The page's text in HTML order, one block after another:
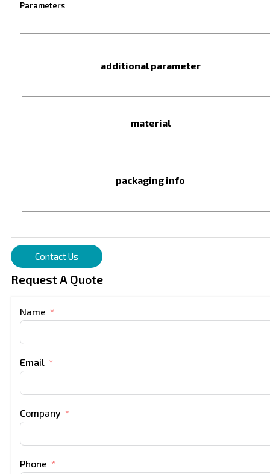
Parameters
additional parameter
material
packaging info
Contact Us
Request A Quote
Name
Email
Company
Phone